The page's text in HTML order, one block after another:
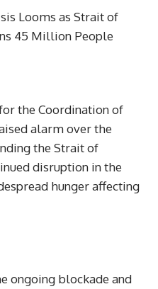
Looms as Strait of
45 Million People
the Coordination of
alarm over the
the Strait of
disruption in the
hunger affecting
ongoing blockade and